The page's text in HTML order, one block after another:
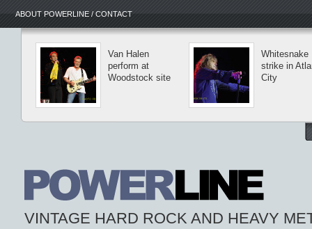
ABOUT POWERLINE / CONTACT
Van Halen
perform at
Woodstock site
Whitesnake
strike in
City
VINTAGE HARD ROCK AND HEAVY